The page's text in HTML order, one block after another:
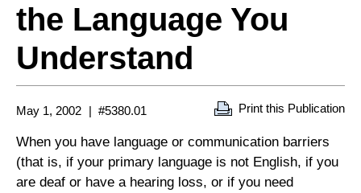
the Language You
Understand
May 1, 2002 #5380.01 Print this Publication
When you have language or communication barriers
(that is, if your primary language is not English, if you
are deaf or have a hearing loss, or if you need